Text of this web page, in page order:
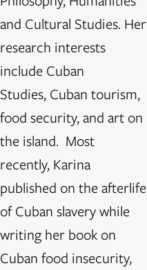
and Cultural Studies. Her
research interests
include Cuban
Studies, Cuban tourism,
food security, and art on
the island. Most
recently, Karina
published on the afterlife
of Cuban slavery while
writing her book on
Cuban food insecurity,